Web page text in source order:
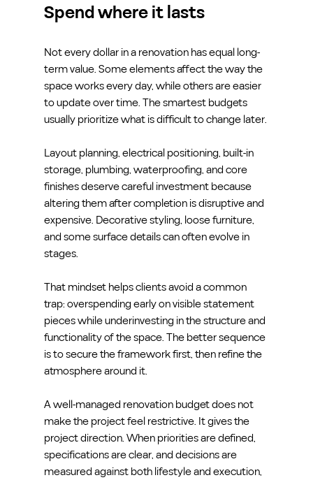
Spend where it lasts
Not every dollar in a renovation has equal long-
term value. Some elements affect the way the
space works every day, while others are easier
to update over time. The smartest budgets
usually prioritize what is difficult to change later.
Layout planning, electrical positioning, built-in
storage, plumbing, waterproofing, and core
finishes deserve careful investment because
altering them after completion is disruptive and
expensive. Decorative styling, loose furniture,
and some surface details can often evolve in
stages.
That mindset helps clients avoid a common
trap: overspending early on visible statement
pieces while underinvesting in the structure and
functionality of the space. The better sequence
is to secure the framework first, then refine the
atmosphere around it.
A well-managed renovation budget does not
make the project feel restrictive. It gives the
project direction. When priorities are defined,
specifications are clear, and decisions are
measured against both lifestyle and execution,